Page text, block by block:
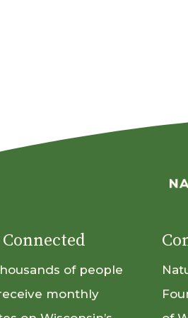
Connected
of people
monthly